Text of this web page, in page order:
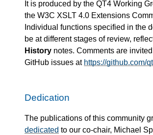
It is produced by the QT4 Working
the W3C XSLT 4.0 Extensions
Individual functions specified in the
be at different stages of review,
History notes. Comments are
GitHub issues at https://github.com/
Dedication
The publications of this community
dedicated to our co-chair, Michael